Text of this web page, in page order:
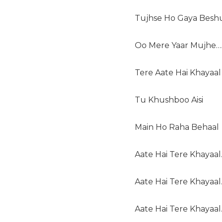
Tujhse Ho Gaya
Oo Mere Yaar Mujhe….
Tere Aate Hai Khayaal
Tu Khushboo Aisi
Main Ho Raha Behaal
Aate Hai Tere
Aate Hai Tere
Aate Hai Tere